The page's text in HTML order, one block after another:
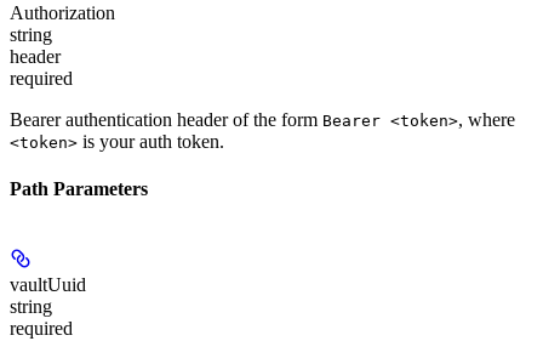
Authorization
string
header
required
Bearer authentication header of the form Bearer <token>, where
<token> is your auth token.
Path Parameters
vaultUuid
string
required